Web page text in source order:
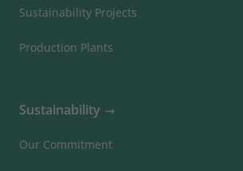
Sustainability Projects
Production Plants
Sustainability
Our Commitment